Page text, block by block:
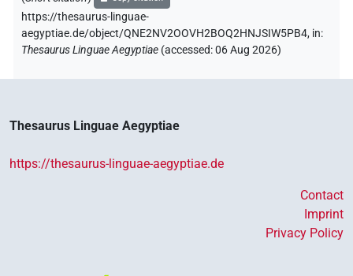
https://thesaurus-linguae-
aegyptiae.de/object/QNE2NV2OOVH2BOQ2HNJSIW5PB4, in:
Thesaurus Linguae Aegyptiae (accessed:06 Aug 2026)
Thesaurus Linguae Aegyptiae
https://thesaurus-linguae-aegyptiae.de
Contact
Imprint
Privacy Policy